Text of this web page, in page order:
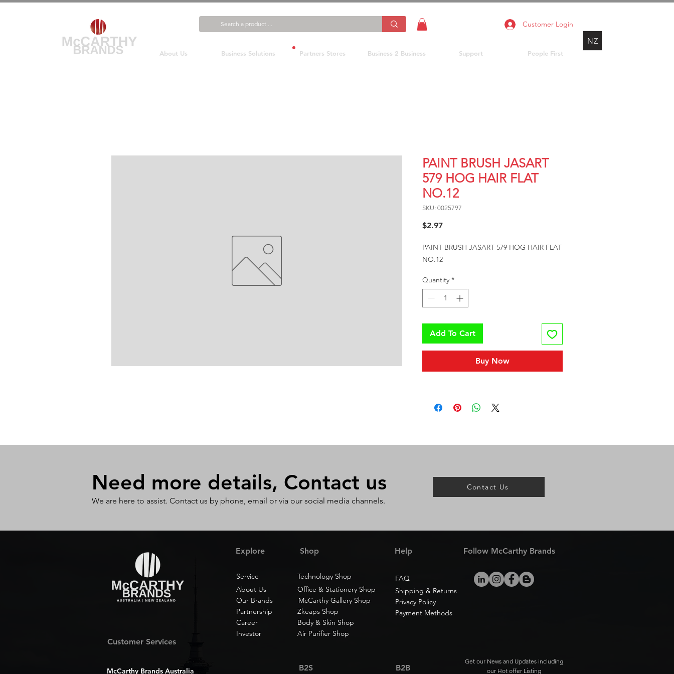
Customer Login
About Us Business Solutions Partners Stores Business 2 Business Support People First
NZ
PAINT BRUSH JASART
579 HOG HAIR FLAT
NO.12
SKU: 0025797
$2.97Price
PAINT BRUSH JASART 579 HOG HAIR FLAT
NO.12
Quantity *
Add To Cart
Buy Now
Need more details, Contact us
We are here to assist. Contact us by phone, email or via our social media channels.
Contact Us
Shop
Explore
Technology Shop
Service
Help
FAQ
Follow McCarthy Brands
Our Brands
Office & Stationery Shop
About Us
Shipping & Returns
McCarthy Gallery Shop
Privacy Policy
Zkeaps Shop
Partnership
Body & Skin Shop
Career
Payment Methods
Customer Services
McCarthy Brands Australia
Investor Air Purifier Shop
B2S B2B
Get our News and Updates including
our Hot offer Listing